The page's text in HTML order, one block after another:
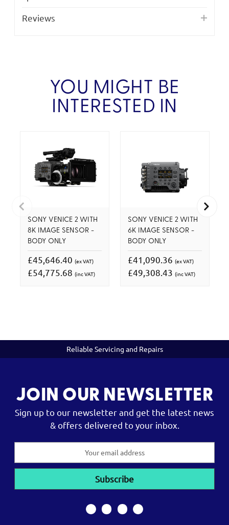
Reviews
YOU MIGHT BE
INTERESTED IN
SONY VENICE 2 WITH
8K IMAGE SENSOR -
BODY ONLY
£45,646.40 (ex VAT)
£54,775.68 (inc VAT)
SONY VENICE 2 WITH
6K IMAGE SENSOR -
BODY ONLY
£41,090.36 (ex VAT)
£49,308.43 (inc VAT)
Reliable Servicing and Repairs
JOIN OUR NEWSLETTER
Sign up to our newsletter and get the latest news
& offers delivered to your inbox.